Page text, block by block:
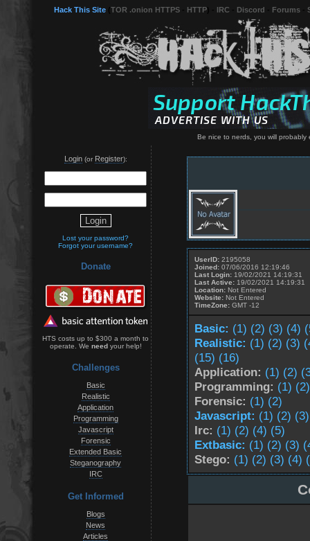
Hack This Site TOR .onion HTTPS HTTP IRC Discord Forums
Be nice to nerds, you will probably
Login(or Register):
Lost your password?
Forgot your username?
Donate
HTS costs up to $300 a month to
operate. We needyour help!
Challenges
Basic
Realistic
Application
Programming
Javascript
Forensic
Extended Basic
Steganography
IRC
Get Informed
Blogs
News
Articles
UserID: 2195058
Joined: 07/06/2016 12:19:46
Last Login: 19/02/2021 14:19:31
Last Active: 19/02/2021 14:19:31
Location: Not Entered
Website: Not Entered
TimeZone: GMT -12
Basic: (1) (2) (3) (4)
Realistic: (1) (2) (3)
(15) (16)
Application: (1) (2)
Programming: (1) (2)
Forensic: (1) (2)
Javascript: (1) (2) (3)
Irc: (1) (2) (4) (5)
Extbasic: (1) (2) (3)
Stego: (1) (2) (3) (4)